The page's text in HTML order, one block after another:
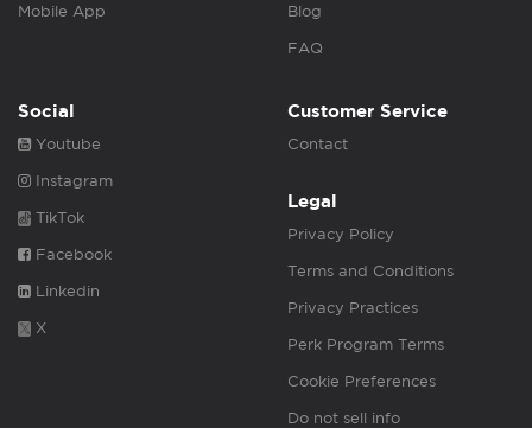
Mobile App Blog
FAQ
Social
Youtube
Instagram
TikTok
Facebook
Linkedin
X
Customer Service
Contact
Legal
Privacy Policy
Terms and Conditions
Privacy Practices
Perk Program Terms
Cookie Preferences
Do not sell info